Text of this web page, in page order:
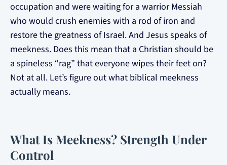
occupation and were waiting for a warrior Messiah
who would crush enemies with a rod of iron and
restore the greatness of Israel. And Jesus speaks of
meekness. Does this mean that a Christian should be
a spineless “rag” that everyone wipes their feet on?
Not at all. Let’s figure out what biblical meekness
actually means.
What Is Meekness? Strength Under
Control